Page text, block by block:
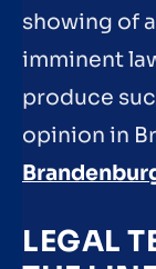
showing of
imminent
produce
opinion in
LEGAL